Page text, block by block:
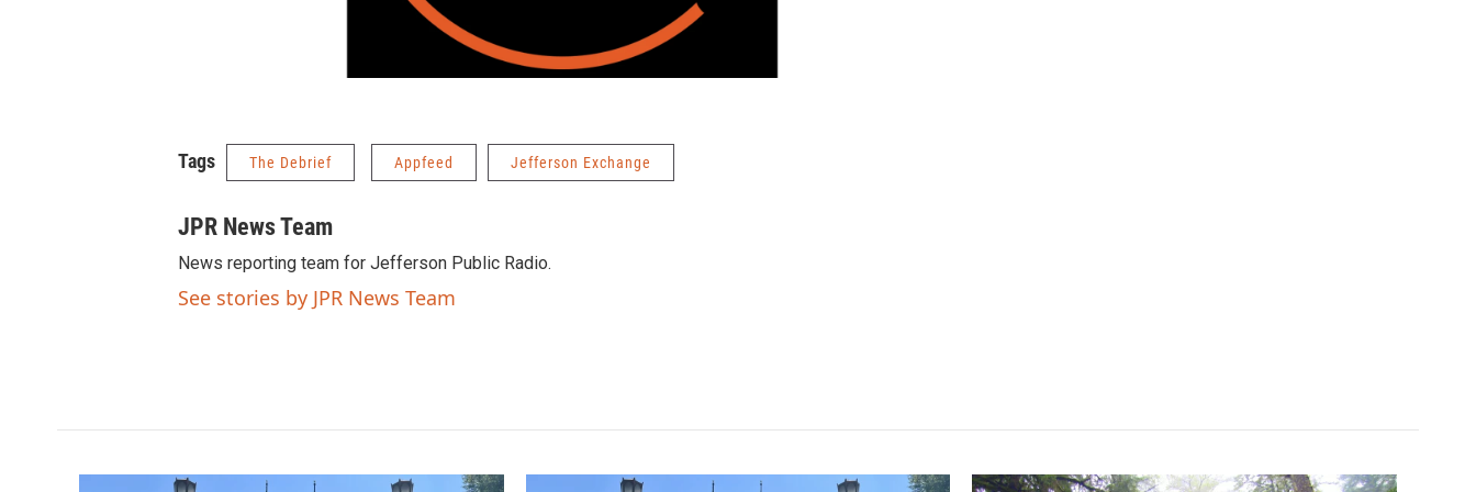
Tags The Debrief Appfeed Jefferson Exchange
JPR News Team
News reporting team for Jefferson Public Radio.
See stories by JPR News Team